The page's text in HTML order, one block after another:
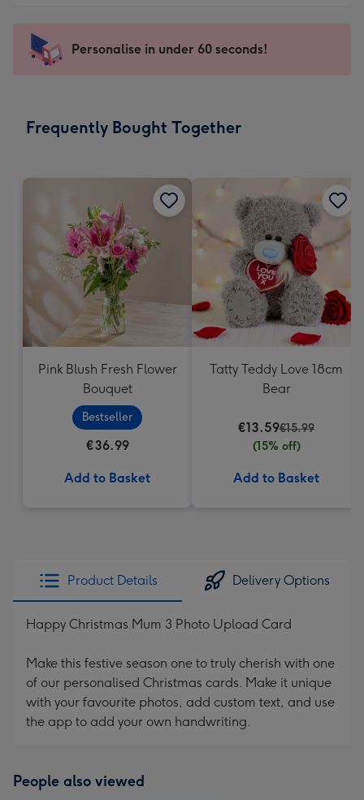
mm
impression
-
x
Sent
instantly
Personalise in under 60 seconds!
Frequently Bought Together
Pink Blush Fresh Flower
Bouquet
Bestseller
€36.99
Add to Basket
Tatty Teddy Love 18cm
Bear
€13.59€15.99
(15% off)
Add to Basket
Product Details Delivery Options
Happy Christmas Mum 3 Photo Upload Card
Make this festive season one to truly cherish with one
of our personalised Christmas cards. Make it unique
with your favourite photos, add custom text, and use
the app to add your own handwriting.
People also viewed